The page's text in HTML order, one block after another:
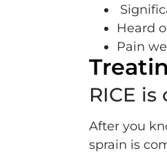
Heard
Pain
RICE
After you
sprain is